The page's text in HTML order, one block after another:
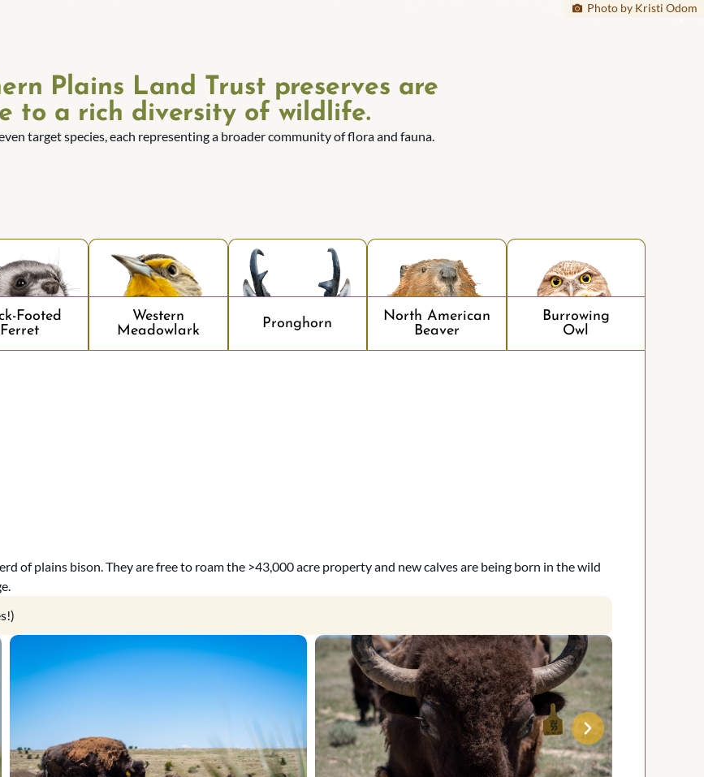
Photo by Kristi Odom
Plains Land Trust preserves are
to a rich diversity of wildlife.
target species, each representing a broader community of flora and fauna.
Footed
Ferret
Western
Meadowlark
Pronghorn
North American
Beaver
Burrowing
Owl
of plains bison. They are free to roam the >43,000 acre property and new calves are being born in the wild